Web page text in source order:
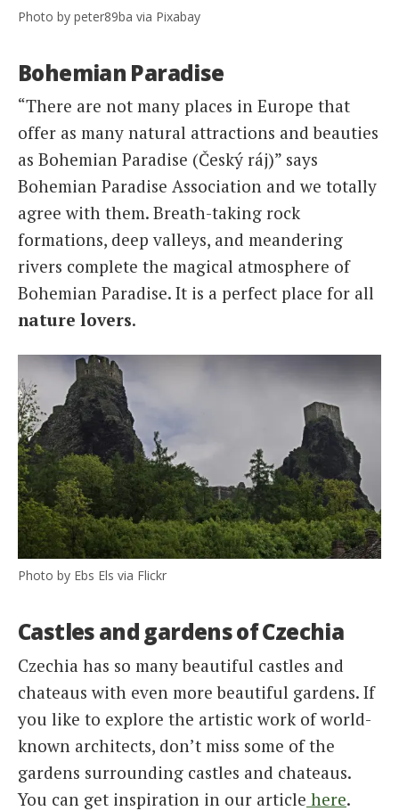
Photo by peter89ba via Pixabay
Bohemian Paradise
“There are not many places in Europe that
offer as many natural attractions and beauties
as Bohemian Paradise (Český ráj)” says
Bohemian Paradise Association and we totally
agree with them. Breath-taking rock
formations, deep valleys, and meandering
rivers complete the magical atmosphere of
Bohemian Paradise. It is a perfect place for all
nature lovers.
Photo by Ebs Els via Flickr
Castles and gardens of Czechia
Czechia has so many beautiful castles and
chateaus with even more beautiful gardens. If
you like to explore the artistic work of world-
known architects, don’t miss some of the
gardens surrounding castles and chateaus.
You can get inspiration in our article here.